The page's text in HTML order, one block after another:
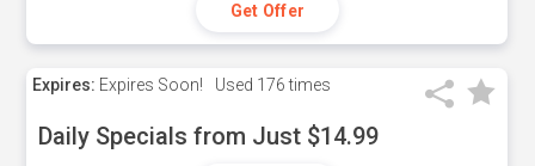
Get Offer
Expires: Expires Soon! Used 176 times
Daily Specials from Just $14.99